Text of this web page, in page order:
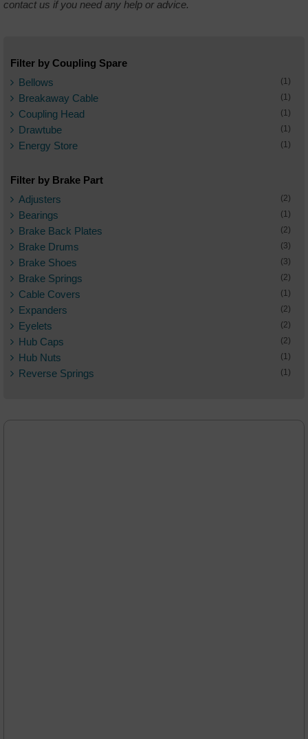
contact us if you need any help or advice.
Filter by Coupling Spare
Bellows
(1)
Breakaway Cable (1)
Coupling Head (1)
Drawtube (1)
Energy Store (1)
Filter by Brake Part
Adjusters
(2)
Bearings (1)
Brake Back Plates (2)
Brake Drums (3)
Brake Shoes (3)
Brake Springs (2)
Cable Covers (1)
Expanders (2)
Eyelets (2)
Hub Caps (2)
Hub Nuts (1)
Reverse Springs (1)